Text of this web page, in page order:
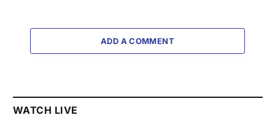
ADD A COMMENT
WATCH LIVE